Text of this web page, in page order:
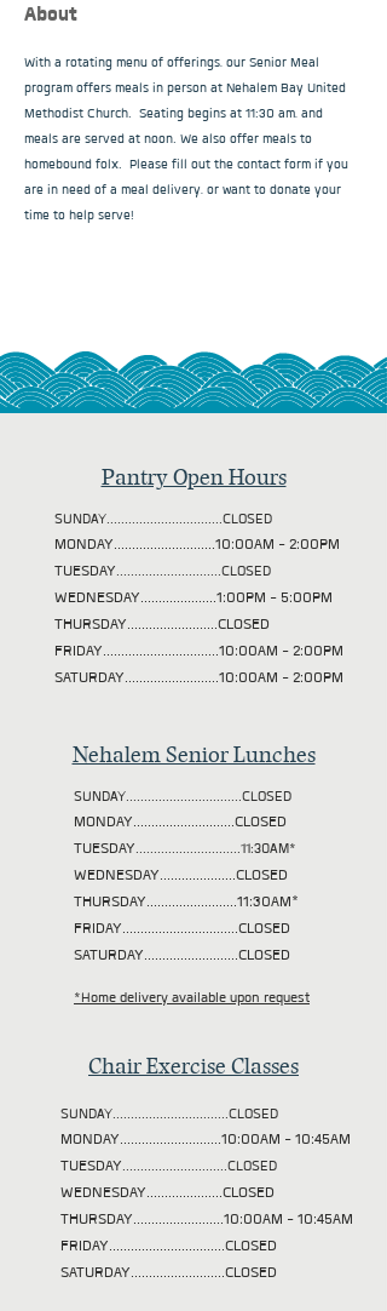
About
With a rotating menu of offerings, our Senior Meal
program offers meals in person at Nehalem Bay United
Methodist Church.  Seating begins at 11:30 am, and
meals are served at noon. We also offer meals to
homebound folx.  Please fill out the contact form if you
are in need of a meal delivery, or want to donate your
time to help serve!
Pantry Open Hours
SUNDAY................................CLOSED
MONDAY............................10:00AM - 2:00PM
TUESDAY.............................CLOSED
WEDNESDAY.....................1:00PM - 5:00PM
THURSDAY.........................CLOSED
FRIDAY................................10:00AM - 2:00PM
SATURDAY..........................10:00AM - 2:00PM
Nehalem Senior Lunches
SUNDAY................................CLOSED
MONDAY............................CLOSED
TUESDAY.............................11:30AM*
WEDNESDAY.....................CLOSED
THURSDAY.........................11:30AM*
FRIDAY................................CLOSED
SATURDAY..........................CLOSED
*Home delivery available upon request
Chair Exercise Classes
SUNDAY................................CLOSED
MONDAY............................10:00AM - 10:45AM
TUESDAY.............................CLOSED
WEDNESDAY.....................CLOSED
THURSDAY.........................10:00AM - 10:45AM
FRIDAY................................CLOSED
SATURDAY..........................CLOSED